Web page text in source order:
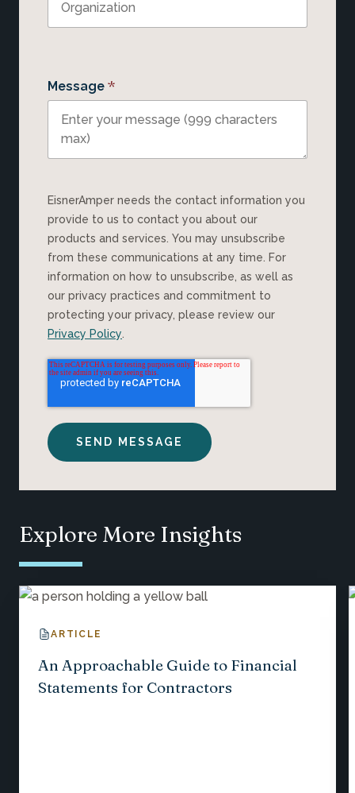
Message *
EisnerAmper needs the contact information you
provide to us to contact you about our
products and services. You may unsubscribe
from these communications at any time. For
information on how to unsubscribe, as well as
our privacy practices and commitment to
protecting your privacy, please review our
Privacy Policy.
Explore More Insights
ARTICLE
An Approachable Guide to Financial
Statements for Contractors